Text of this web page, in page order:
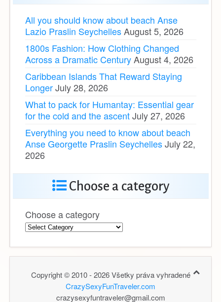
All you should know about beach Anse
Lazio Praslin SeychellesAugust 5, 2026
1800s Fashion: How Clothing Changed
Across a Dramatic CenturyAugust 4, 2026
Caribbean Islands That Reward Staying
LongerJuly 28, 2026
What to pack for Humantay: Essential gear
for the cold and the ascentJuly 27, 2026
Everything you need to know about beach
Anse Georgette Praslin SeychellesJuly 22,
2026
Choose a category
Choose a category
Copyright © 2010 - 2026 Všetky práva vyhradené
CrazySexyFunTraveler.com
crazysexyfuntraveler@gmail.com